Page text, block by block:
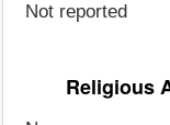
Not reported
Religious